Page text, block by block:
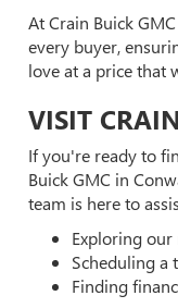
At Crain Buick
every buyer,
love at a price that
VISIT
If you're ready to
Buick GMC in
team is here to
Exploring
Scheduling a
Finding